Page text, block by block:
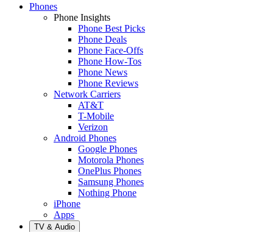
Phones
Phone Insights
Phone Best Picks
Phone Deals
Phone Face-Offs
Phone How-Tos
Phone News
Phone Reviews
Network Carriers
AT&T
T-Mobile
Verizon
Android Phones
Google Phones
Motorola Phones
OnePlus Phones
Samsung Phones
Nothing Phone
iPhone
Apps
TV & Audio